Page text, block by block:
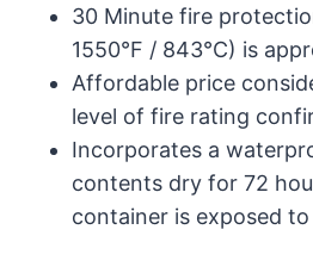
30 Minute fire
1550°F / 843°C) is
Affordable price
level of fire rating
Incorporates a
contents dry for 72
container is exposed